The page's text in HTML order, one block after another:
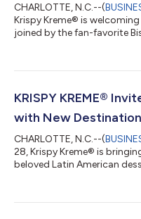
CHARLOTTE, N.C.--(
Krispy Kreme® is
joined by the fan-favorite
Featuring the return of fan-
delivers the rich,
KRISPY KREME®
with New
CHARLOTTE, N.C.--(
28, Krispy Kreme® is
beloved Latin American
stop on Krispy Kreme's